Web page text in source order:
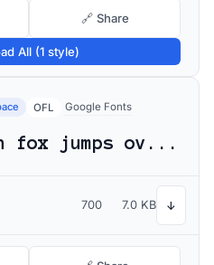
🔗 Share
All (1 style)
OFL Google Fonts
The quick brown fox jumps over the lazy dog
700 7.0 KB ↓